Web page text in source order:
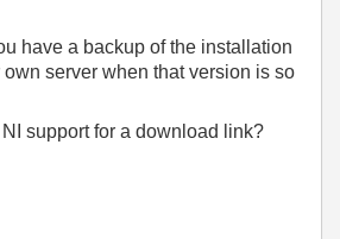
have a backup of the installation
server when that version is so
support for a download link?